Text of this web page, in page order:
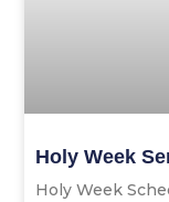
Holy Week
Holy Week